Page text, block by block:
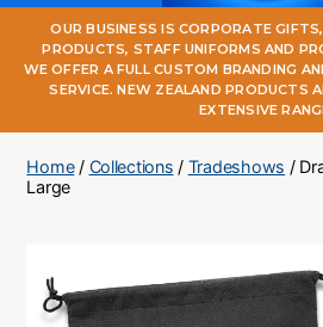
One
World
Online
OUR BUSINESS IS CORPORATE
PRODUCTS, STAFF UNIFORMS AND
WE OFFER A FULL CUSTOM BRANDING
SERVICE. NEW ZEALAND PRODUCTS
EXTENSIVE
Home/ Collections / Tradeshows /
Large